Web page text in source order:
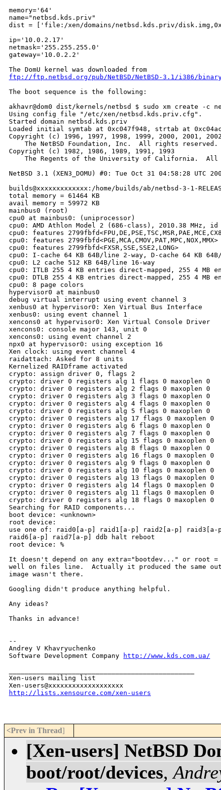
memory='64'
name="netbsd.kds.priv"
dist = ['file:/xen/domains/netbsd.kds.priv/
ip='10.0.2.17'
netmask='255.255.255.0'
gateway='10.0.2.2'
ftp://ftp.netbsd.org/pub/NetBSD/NetBSD-3.1/i386/binary/
The boot sequence is the following:
akhavr@dom0 dist/kernels/netbsd $ sudo xm create -c
Using config file "/etc/xen/netbsd.kds.priv.cfg".
Started domain netbsd.kds.priv
Loaded initial symtab at 0xc047f948, strtab at
Copyright (c) 1996, 1997, 1998, 1999, 2000, 2001,
    The NetBSD Foundation, Inc.  All rights reserved.
Copyright (c) 1982, 1986, 1989, 1991, 1993
The Regents of the University of California.  All
NetBSD 3.1 (XEN3_DOMU) #0: Tue Oct 31 04:58:28 UTC
builds@xxxxxxxxxxxxx:/home/builds/ab/netbsd-3-1-
total memory = 61464 KB
avail memory = 59972 KB
mainbus0 (root)
cpu0 at mainbus0: (uniprocessor)
cpu0: AMD Athlon Model 2 (686-class), 2010.38 MHz, id
cpu0: features
cpu0: features 2799fbfd<PGE,MCA,CMOV,PAT,MPC,NOX,MMX>
cpu0: features 2799fbfd<FXSR,SSE,SSE2,LONG>
cpu0: I-cache 64 KB 64B/line 2-way, D-cache 64 KB
cpu0: L2 cache 512 KB 64B/line 16-way
cpu0: ITLB 255 4 KB entries direct-mapped, 255 4 MB
cpu0: DTLB 255 4 KB entries direct-mapped, 255 4 MB
cpu0: 8 page colors
hypervisor0 at mainbus0
debug virtual interrupt using event channel 3
xenbus0 at hypervisor0: Xen Virtual Bus Interface
xenbus0: using event channel 1
xencons0 at hypervisor0: Xen Virtual Console Driver
xencons0: console major 143, unit 0
xencons0: using event channel 2
npx0 at hypervisor0: using exception 16
Xen clock: using event channel 4
raidattach: Asked for 8 units
Kernelized RAIDframe activated
crypto: assign driver 0, flags 2
crypto: driver 0 registers alg 1 flags 0 maxoplen 0
crypto: driver 0 registers alg 2 flags 0 maxoplen 0
crypto: driver 0 registers alg 3 flags 0 maxoplen 0
crypto: driver 0 registers alg 4 flags 0 maxoplen 0
crypto: driver 0 registers alg 5 flags 0 maxoplen 0
crypto: driver 0 registers alg 17 flags 0 maxoplen 0
crypto: driver 0 registers alg 6 flags 0 maxoplen 0
crypto: driver 0 registers alg 7 flags 0 maxoplen 0
crypto: driver 0 registers alg 15 flags 0 maxoplen 0
crypto: driver 0 registers alg 8 flags 0 maxoplen 0
crypto: driver 0 registers alg 16 flags 0 maxoplen 0
crypto: driver 0 registers alg 9 flags 0 maxoplen 0
crypto: driver 0 registers alg 10 flags 0 maxoplen 0
crypto: driver 0 registers alg 13 flags 0 maxoplen 0
crypto: driver 0 registers alg 14 flags 0 maxoplen 0
crypto: driver 0 registers alg 11 flags 0 maxoplen 0
crypto: driver 0 registers alg 18 flags 0 maxoplen 0
Searching for RAID components...
boot device: <unknown>
root device:
use one of: raid0[a-p] raid1[a-p] raid2[a-p]
raid6[a-p] raid7[a-p] ddb halt reboot
root device: %
It doesn't depend on any extra="bootdev..." or root =
well on files line.  Actually it produced the same
image wasn't there.
Googling didn't produce anything helpful.
Any ideas?
Thanks in advance!
--
Andrey V Khavryuchenko
Software Development Company
http://www.kds.com.ua/
Xen-users mailing list
http://lists.xensource.com/xen-users
<Prev in Thread]
[Xen-users] NetBSD
boot/root/devices,